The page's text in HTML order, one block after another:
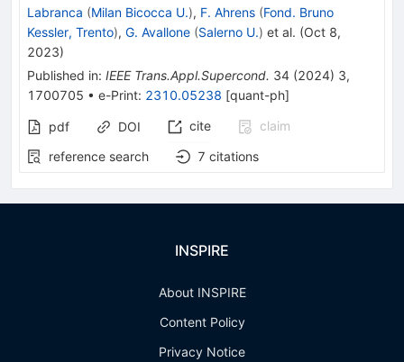
Labranca (Milan Bicocca U.), F. Ahrens (Fond. Bruno
Kessler, Trento), G. Avallone (Salerno U.) et al. (Oct 8,
2023)
Published in: IEEE Trans.Appl.Supercond. 34 (2024) 3,
1700705 • e-Print: 2310.05238 [quant-ph]
pdf DOI cite
claim
reference search
7 citations
INSPIRE
About INSPIRE
Content Policy
Privacy Notice